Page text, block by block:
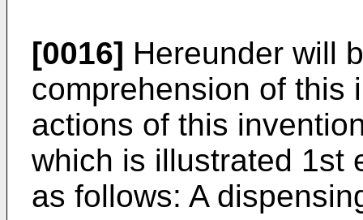
[0016] Hereunder will
comprehension of this
actions of this
which is illustrated 1st
as follows: A